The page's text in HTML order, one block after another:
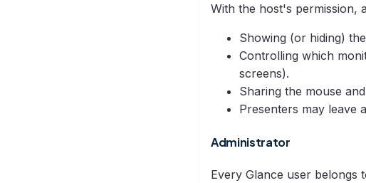
With the host's permission,
Showing (or hiding)
Controlling which
screens).
Sharing the mouse
Presenters may leave
Administrator
Every Glance user belongs